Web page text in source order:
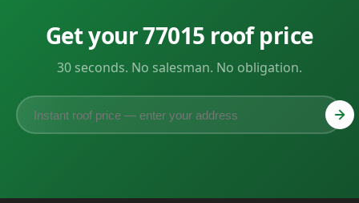
Get your 77015 roof price
30 seconds. No salesman. No obligation.